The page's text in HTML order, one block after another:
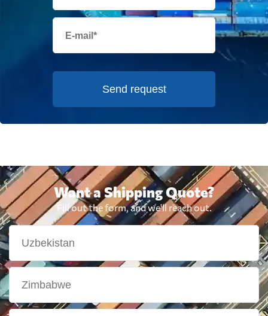
Send request
Want a Shipping Quote?
Fill out the form, and we'll reach out.